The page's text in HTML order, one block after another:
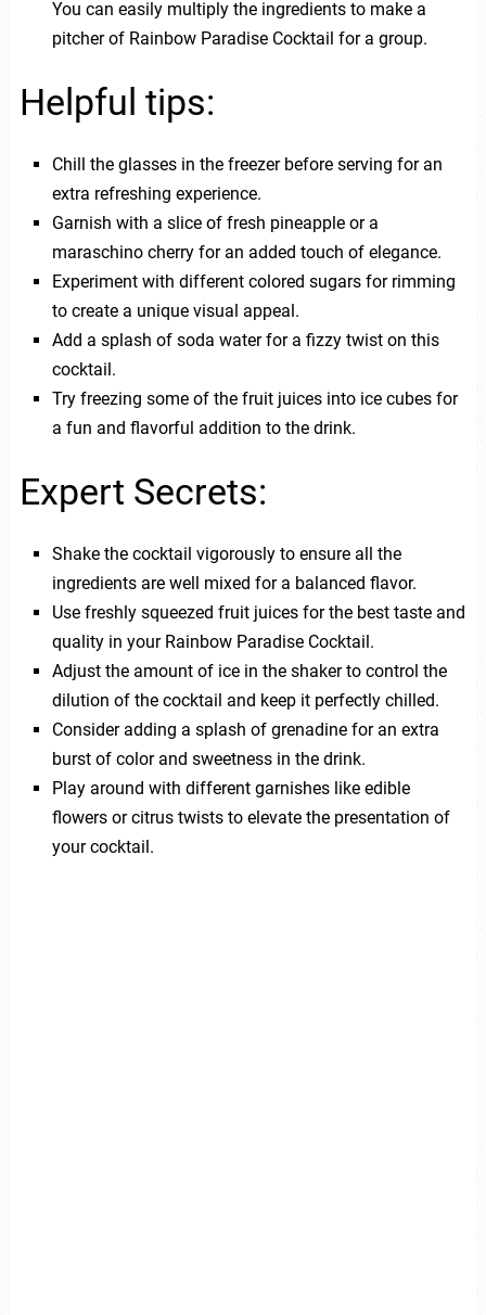
You can easily multiply the ingredients to make a
pitcher of Rainbow Paradise Cocktail for a group.
Helpful tips:
Chill the glasses in the freezer before serving for an
extra refreshing experience.
Garnish with a slice of fresh pineapple or a
maraschino cherry for an added touch of elegance.
Experiment with different colored sugars for rimming
to create a unique visual appeal.
Add a splash of soda water for a fizzy twist on this
cocktail.
Try freezing some of the fruit juices into ice cubes for
a fun and flavorful addition to the drink.
Expert Secrets:
Shake the cocktail vigorously to ensure all the
ingredients are well mixed for a balanced flavor.
Use freshly squeezed fruit juices for the best taste and
quality in your Rainbow Paradise Cocktail.
Adjust the amount of ice in the shaker to control the
dilution of the cocktail and keep it perfectly chilled.
Consider adding a splash of grenadine for an extra
burst of color and sweetness in the drink.
Play around with different garnishes like edible
flowers or citrus twists to elevate the presentation of
your cocktail.